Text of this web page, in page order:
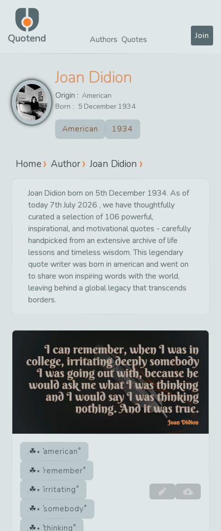
Quotend Authors Quotes Join
Joan Didion
Origin : American
Born : 5 December 1934
American 1934
Home Author Joan Didion
Joan Didion born on 5th December 1934. As of
today 7th July 2026 , we have thoughtfully
curated a selection of 106 powerful,
inspirational, and motivational quotes - carefully
handpicked from an extensive archive of life
lessons and timeless wisdom. This legendary
quote writer was born in american and went on
to share won inspiring words with the world,
leaving behind a global legacy that transcends
borders.
american
remember
irritating
somebody
thinking